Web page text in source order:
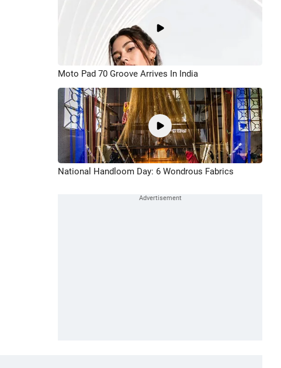
Moto Pad 70 Groove Arrives In India
National Handloom Day: 6 Wondrous Fabrics